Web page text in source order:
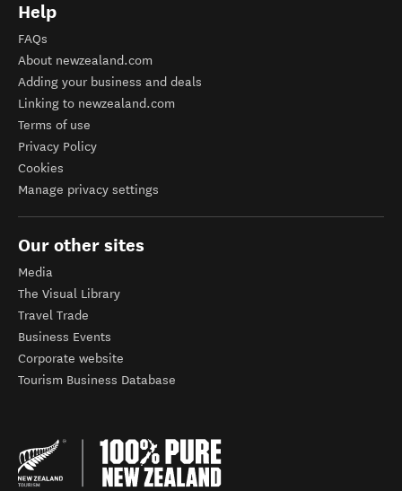
Help
FAQs
About newzealand.com
Adding your business and deals
Linking to newzealand.com
Terms of use
Privacy Policy
Cookies
Manage privacy settings
Our other sites
Media
The Visual Library
Travel Trade
Business Events
Corporate website
Tourism Business Database